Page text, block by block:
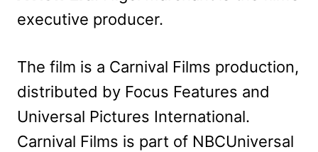
executive producer.
The film is a Carnival Films production,
distributed by Focus Features and
Universal Pictures International.
Carnival Films is part of NBCUniversal